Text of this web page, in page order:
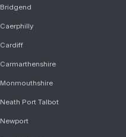
Bridgend
Caerphilly
Cardiff
Carmarthenshire
Monmouthshire
Neath Port Talbot
Newport